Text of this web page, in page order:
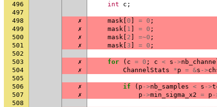
496
int c ;
497
498
✗ mask 0 = 0 ;
499
✗ mask 1 = 0 ;
500
✗ mask 2 =~0 ;
501
✗ mask 3 = 0 ;
502
503
✗ for ( c = 0 ; c < s ->
504
✗ ChannelStats *p = &s ->
505
506
✗ if ( p ->nb_samples < s ->
507
✗ p ->min_sigma_x2 = p -
508